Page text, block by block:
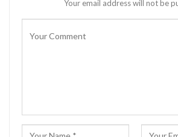
Your email address will not be